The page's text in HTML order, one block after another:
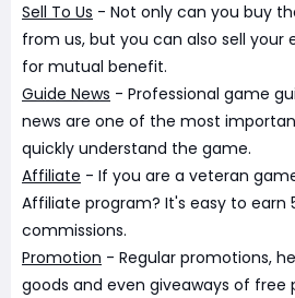
Sell To Us - Not only can you buy
from us, but you can also sell your
for mutual benefit.
Guide News - Professional game
news are one of the most
quickly understand the game.
Affiliate - If you are a veteran
Affiliate program? It's easy to earn
commissions.
Promotion - Regular promotions,
goods and even giveaways of free